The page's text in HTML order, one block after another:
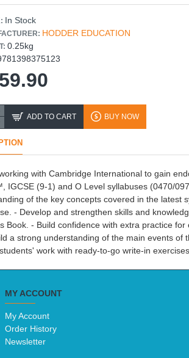
In Stock
HODDER EDUCATION
0.25kg
ADD TO CART BUY NOW
with Cambridge International to gain
IGCSE (9-1) and O Level syllabuses (0470/
of the key concepts covered in the latest
- Develop and strengthen skills and
Book. - Build confidence with extra practice
a strong understanding of the main events
work with ready-to-go write-in exercises.
MY ACCOUNT
My Account
Order History
Newsletter